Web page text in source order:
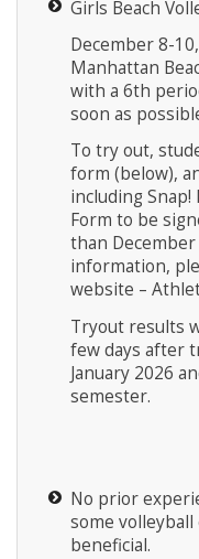
Girls Beach
December 8-
Manhattan
with a 6th
soon as
To try out,
form (below),
including
Formto be
than
information,
website –
Tryout results
few days after
January 2026
semester.
No prior
some
beneficial.